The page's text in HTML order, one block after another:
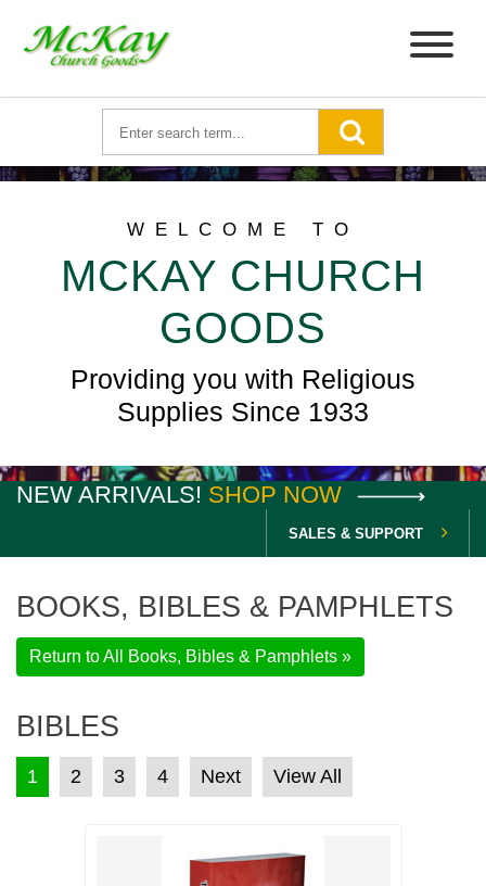
WELCOME TO
MCKAY CHURCH
GOODS
Providing you with Religious
Supplies Since 1933
NEW ARRIVALS! SHOP NOW
SALES & SUPPORT
BOOKS, BIBLES & PAMPHLETS
Return to All Books, Bibles & Pamphlets »
BIBLES
POSTS PAGINATION
1 2 3 4 Next View All